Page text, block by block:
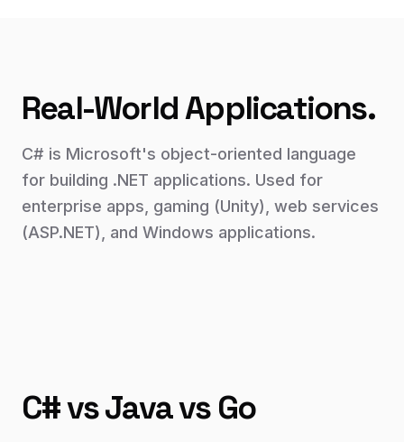
Real-World Applications.
C# is Microsoft's object-oriented language
for building .NET applications. Used for
enterprise apps, gaming (Unity), web services
(ASP.NET), and Windows applications.
C# vs Java vs Go